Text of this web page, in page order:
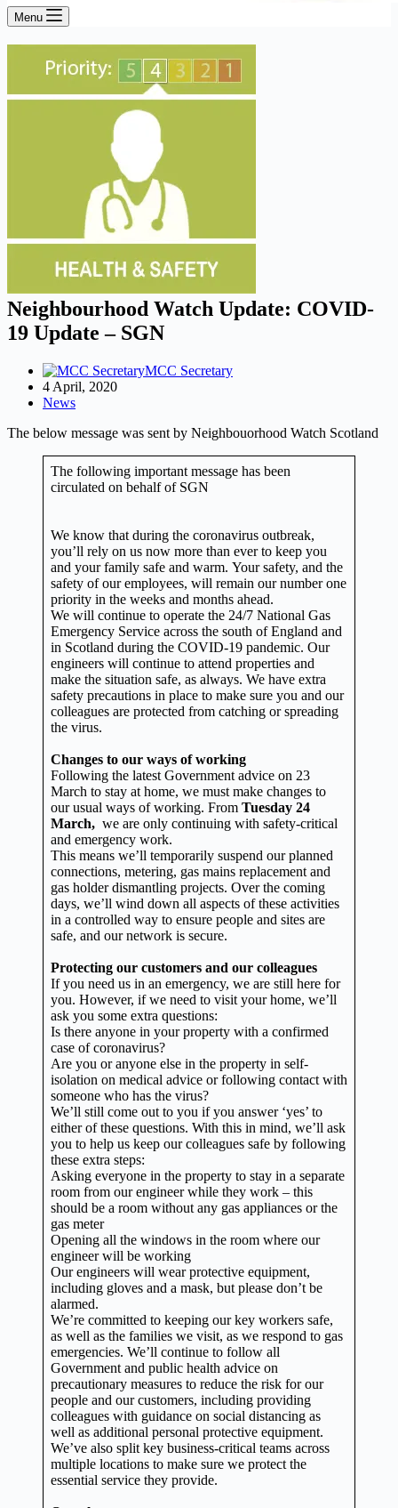
Menu
Neighbourhood Watch Update: COVID-
19 Update – SGN
MCC Secretary
4 April, 2020
News
The below message was sent by Neighbouorhood Watch Scotland
The following important message has been
circulated on behalf of SGN
We know that during the coronavirus outbreak,
you’ll rely on us now more than ever to keep you
and your family safe and warm. Your safety, and the
safety of our employees, will remain our number one
priority in the weeks and months ahead.
We will continue to operate the 24/7 National Gas
Emergency Service across the south of England and
in Scotland during the COVID-19 pandemic. Our
engineers will continue to attend properties and
make the situation safe, as always. We have extra
safety precautions in place to make sure you and our
colleagues are protected from catching or spreading
the virus.
Changes to our ways of working
Following the latest Government advice on 23
March to stay at home, we must make changes to
our usual ways of working. From Tuesday 24
March, we are only continuing with safety-critical
and emergency work.
This means we’ll temporarily suspend our planned
connections, metering, gas mains replacement and
gas holder dismantling projects. Over the coming
days, we’ll wind down all aspects of these activities
in a controlled way to ensure people and sites are
safe, and our network is secure.
Protecting our customers and our colleagues
If you need us in an emergency, we are still here for
you. However, if we need to visit your home, we’ll
ask you some extra questions:
Is there anyone in your property with a confirmed
case of coronavirus?
Are you or anyone else in the property in self-
isolation on medical advice or following contact with
someone who has the virus?
We’ll still come out to you if you answer ‘yes’ to
either of these questions. With this in mind, we’ll ask
you to help us keep our colleagues safe by following
these extra steps:
Asking everyone in the property to stay in a separate
room from our engineer while they work – this
should be a room without any gas appliances or the
gas meter
Opening all the windows in the room where our
engineer will be working
Our engineers will wear protective equipment,
including gloves and a mask, but please don’t be
alarmed.
We’re committed to keeping our key workers safe,
as well as the families we visit, as we respond to gas
emergencies. We’ll continue to follow all
Government and public health advice on
precautionary measures to reduce the risk for our
people and our customers, including providing
colleagues with guidance on social distancing as
well as additional personal protective equipment.
We’ve also split key business-critical teams across
multiple locations to make sure we protect the
essential service they provide.